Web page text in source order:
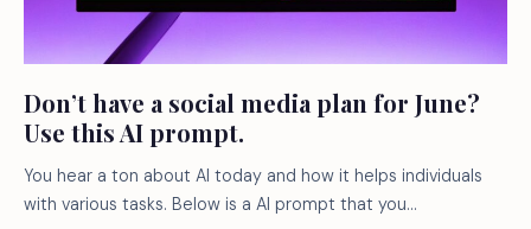
Don’t have a social media plan for June?
Use this AI prompt.
You hear a ton about AI today and how it helps individuals
with various tasks. Below is a AI prompt that you…